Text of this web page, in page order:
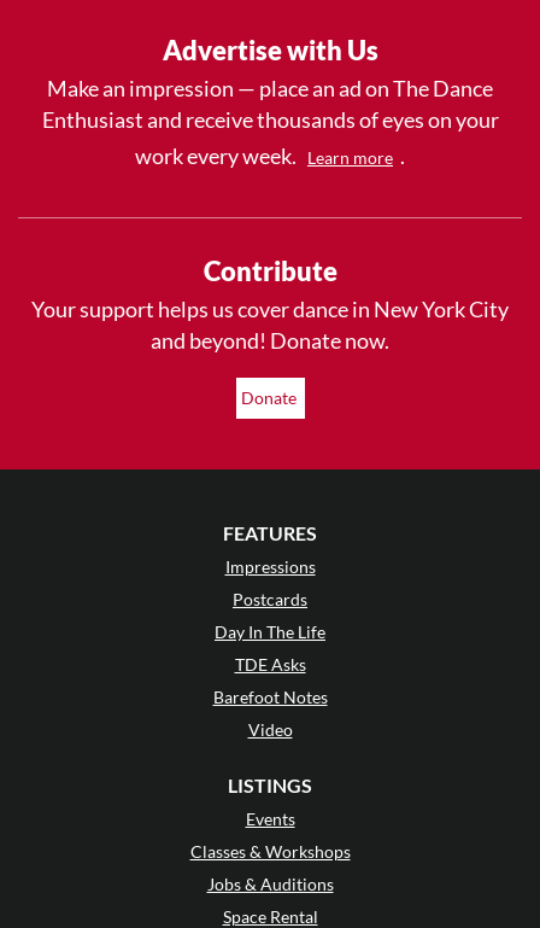
Advertise with Us
Make an impression — place an ad on The Dance
Enthusiast and receive thousands of eyes on your
work every week.
Learn more .
Contribute
Your support helps us cover dance in New York City
and beyond! Donate now.
Donate
FEATURES
Impressions
Postcards
Day In The Life
TDE Asks
Barefoot Notes
Video
LISTINGS
Events
Classes & Workshops
Jobs & Auditions
Space Rental